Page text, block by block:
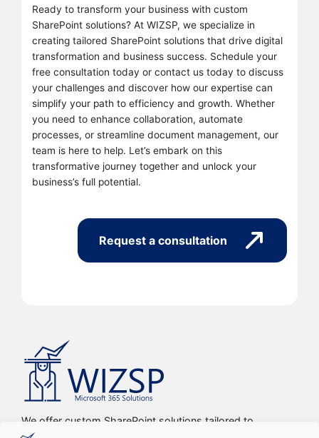
Ready to transform your business with custom
SharePoint solutions? At WIZSP, we specialize in
creating tailored SharePoint solutions that drive digital
transformation and business success. Schedule your
free consultation today or contact us today to discuss
your challenges and discover how our expertise can
simplify your path to efficiency and growth. Whether
you need to enhance collaboration, automate
processes, or streamline document management, our
team is here to help. Let’s embark on this
transformative journey together and unlock your
business’s full potential.
Request a consultation
We offer custom SharePoint solutions tailored to
streamline organizations’ internal processes and